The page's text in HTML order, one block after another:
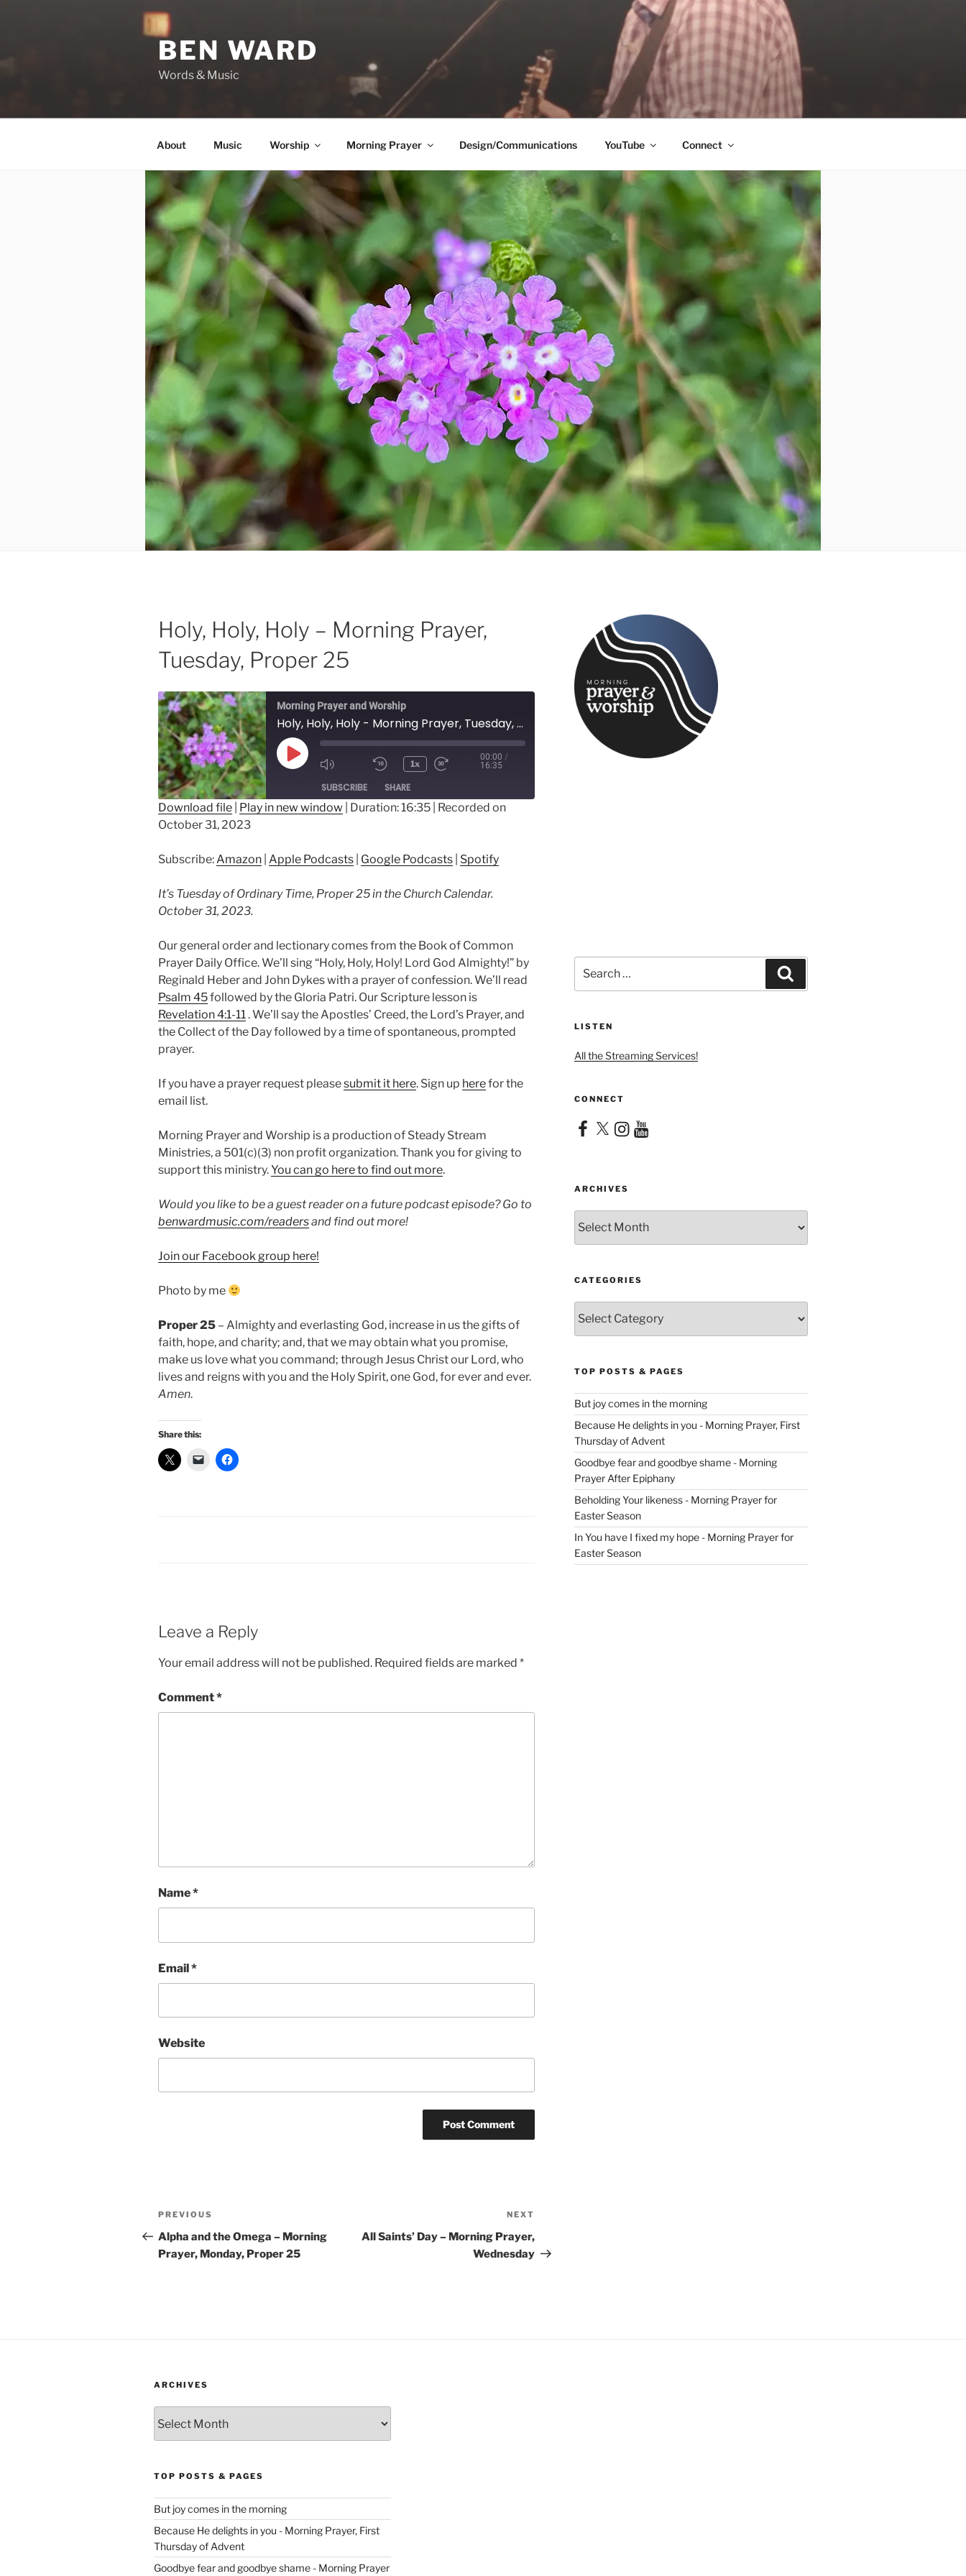
BEN WARD
Words & Music
About Music Worship Morning Prayer Design/Communications YouTube Connect
Holy, Holy, Holy – Morning Prayer,
Tuesday, Proper 25
Morning Prayer and Worship
Holy, Holy, Holy - Morning Prayer, Tuesday, Proper 25
Play
1x
00:00 /
16:35
SUBSCRIBE SHARE
Amazon
SHARE
LINK
EMBED
Download file Play in new window Duration: 16:35
Recorded on
October 31, 2023
Subscribe:Amazon Apple Podcasts Google Podcasts Spotify
It’s Tuesday of Ordinary Time, Proper 25 in the Church Calendar.
October 31, 2023.
Our general order and lectionary comes from the Book of Common
Prayer Daily Office. We’ll sing “Holy, Holy, Holy! Lord God Almighty!” by
Reginald Heber and John Dykes with a prayer of confession. We’ll read
Psalm 45followed by the Gloria Patri. Our Scripture lesson is
Revelation 4:1-11. We’ll say the Apostles’ Creed, the Lord’s Prayer, and
the Collect of the Day followed by a time of spontaneous, prompted
prayer.
If you have a prayer request pleasesubmit it here. Sign up herefor the
email list.
Morning Prayer and Worship is a production of Steady Stream
Ministries, a 501(c)(3) non profit organization. Thank you for giving to
support this ministry.You can go here to find out more.
Would you like to be a guest reader on a future podcast episode? Go to
benwardmusic.com/readersand find out more!
Join our Facebook group here!
Photo by me
Proper 25 – Almighty and everlasting God, increase in us the gifts of
faith, hope, and charity; and, that we may obtain what you promise,
make us love what you command; through Jesus Christ our Lord, who
lives and reigns with you and the Holy Spirit, one God, for ever and ever.
Amen.
Share this:
Leave a Reply
Your email address will not be published. Required fields are marked *
Comment*
Name*
Email*
Website
Post
navigation
Previous
Post
PREVIOUS
Alpha and the Omega – Morning
Prayer, Monday, Proper 25
NEXT
All Saints’ Day – Morning Prayer,
Wednesday
for:
LISTEN
All the Streaming Services!
CONNECT
Facebook
X Instagram
YouTube
ARCHIVES
CATEGORIES
TOP POSTS & PAGES
But joy comes in the morning
Because He delights in you - Morning Prayer, First
Thursday of Advent
Goodbye fear and goodbye shame - Morning
Prayer After Epiphany
Beholding Your likeness - Morning Prayer for
Easter Season
In You have I fixed my hope - Morning Prayer for
Easter Season
ARCHIVES
TOP POSTS & PAGES
But joy comes in the morning
Because He delights in you - Morning Prayer, First
Thursday of Advent
Goodbye fear and goodbye shame - Morning Prayer